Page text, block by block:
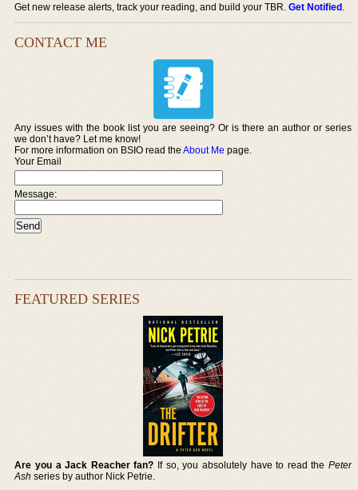
Get new release alerts, track your reading, and build your TBR.Get Notified.
CONTACT ME
Any issues with the book list you are seeing? Or is there an author or series
we don’t have? Let me know!
For more information on BSIO read theAbout Me page.
Your Email
Message:
FEATURED SERIES
Are you a Jack Reacher fan? If so, you absolutely have to read the Peter
Ash series by author Nick Petrie.